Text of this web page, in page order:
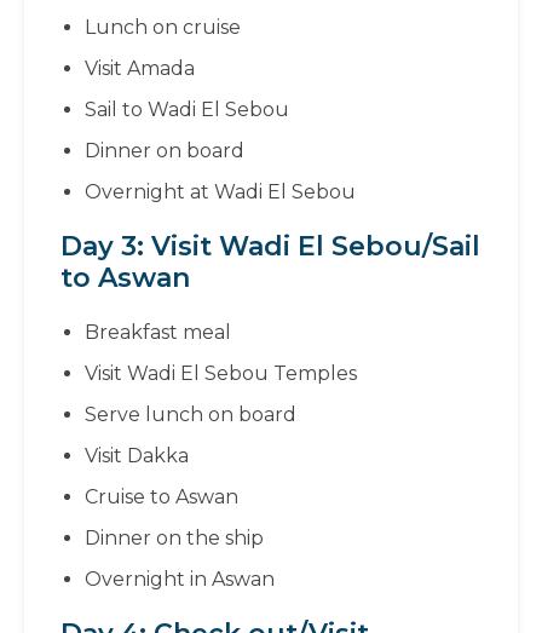
Lunch on cruise
Visit Amada
Sail to Wadi El Sebou
Dinner on board
Overnight at Wadi El Sebou
Day 3: Visit Wadi El Sebou/Sail
to Aswan
Breakfast meal
Visit Wadi El Sebou Temples
Serve lunch on board
Visit Dakka
Cruise to Aswan
Dinner on the ship
Overnight in Aswan